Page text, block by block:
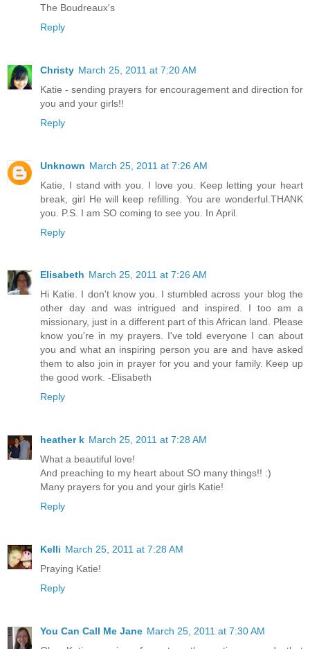
The Boudreaux's
Reply
Christy March 25, 2011 at 7:20 AM
Katie - sending prayers for encouragement and direction for
you and your girls!!
Reply
Unknown March 25, 2011 at 7:26 AM
Katie, I stand with you. I love you. Keep letting your heart
break, girl He will keep refilling. You are wonderful.THANK
you. P.S. I am SO coming to see you. In April.
Reply
Elisabeth March 25, 2011 at 7:26 AM
Hi Katie. I don't know you. I stumbled across your blog the
other day and was intrigued and inspired. I too am a
missionary, just in a different part of this African land. Please
know you're in my prayers. I've told everyone I can about
you and what an inspiring person you are and have asked
them to also join in prayer for you and your family. Keep up
the good work. -Elisabeth
Reply
heather k March 25, 2011 at 7:28 AM
What a beautiful love!
And preaching to my heart about SO many things!! :)
Many prayers for you and your girls Katie!
Reply
Kelli March 25, 2011 at 7:28 AM
Praying Katie!
Reply
You Can Call Me Jane March 25, 2011 at 7:30 AM